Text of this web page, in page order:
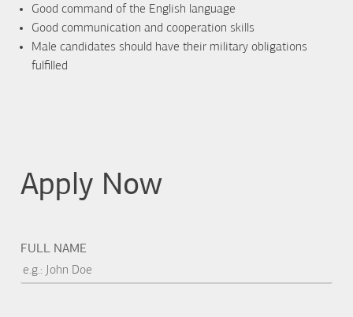
Good command of the English language
Good communication and cooperation skills
Male candidates should have their military obligations
fulfilled
Apply Now
FULL NAME